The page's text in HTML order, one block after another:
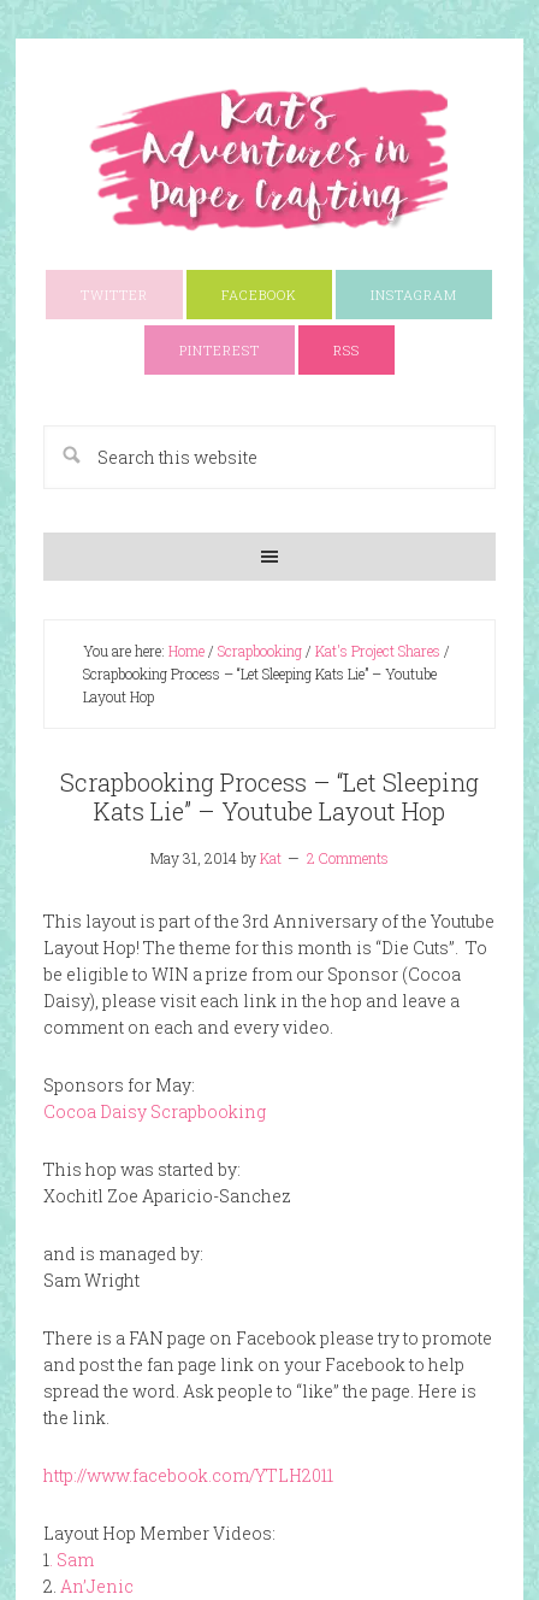
TWITTER FACEBOOK INSTAGRAM
PINTEREST RSS
You are here: Home/ Scrapbooking/ Kat's Project Shares /
Scrapbooking Process – “Let Sleeping Kats Lie” – Youtube
Layout Hop
Scrapbooking Process – “Let Sleeping
Kats Lie” – Youtube Layout Hop
May 31, 2014byKat 2 Comments
This layout is part of the 3rd Anniversary of the Youtube
Layout Hop! The theme for this month is “Die Cuts”. To
be eligible to WIN a prize from our Sponsor (Cocoa
Daisy), please visit each link in the hop and leave a
comment on each and every video.
Sponsors for May:
Cocoa Daisy Scrapbooking
This hop was started by:
Xochitl Zoe Aparicio-Sanchez
and is managed by:
Sam Wright
There is a FAN page on Facebook please try to promote
and post the fan page link on your Facebook to help
spread the word. Ask people to “like” the page. Here is
the link.
http://www.facebook.com/YTLH2011
Layout Hop Member Videos:
1. Sam
2. An’Jenic